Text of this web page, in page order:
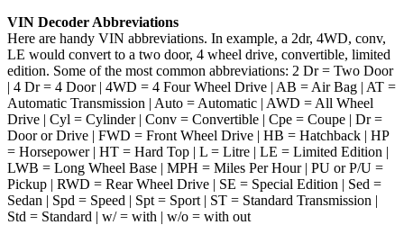
VIN Decoder Abbreviations
Here are handy VIN abbreviations. In example, a 2dr, 4WD, conv,
LE would convert to a two door, 4 wheel drive, convertible, limited
edition. Some of the most common abbreviations: 2 Dr = Two Door
| 4 Dr = 4 Door | 4WD = 4 Four Wheel Drive | AB = Air Bag | AT =
Automatic Transmission | Auto = Automatic | AWD = All Wheel
Drive | Cyl = Cylinder | Conv = Convertible | Cpe = Coupe | Dr =
Door or Drive | FWD = Front Wheel Drive | HB = Hatchback | HP
= Horsepower | HT = Hard Top | L = Litre | LE = Limited Edition |
LWB = Long Wheel Base | MPH = Miles Per Hour | PU or P/U =
Pickup | RWD = Rear Wheel Drive | SE = Special Edition | Sed =
Sedan | Spd = Speed | Spt = Sport | ST = Standard Transmission |
Std = Standard | w/ = with | w/o = with out